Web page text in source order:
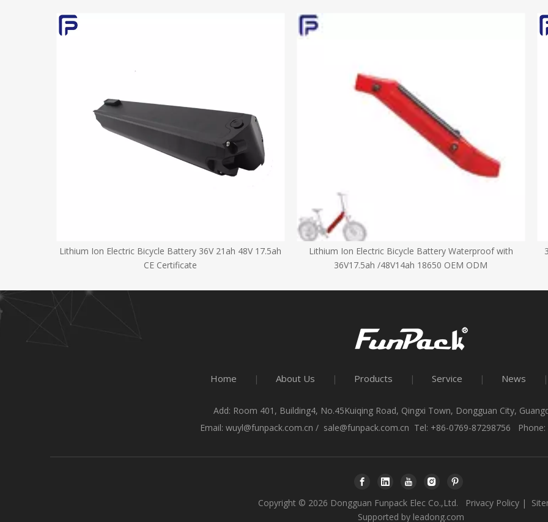
Lithium Ion Electric Bicycle Battery 36V 21ah 48V 17.5ah
CE Certificate
Lithium Ion Electric Bicycle Battery Waterproof with
36V17.5ah /48V14ah 18650 OEM ODM
Home | About Us | Products | Service | News |
Add: Room 401, Building4, No.45Kuiqing Road, Qingxi Town, Dongguan City,
Email: wuyl@funpack.com.cn / sale@funpack.com.cn Tel: +86-0769-87298756
Copyright © 2026 Dongguan Funpack Elec Co.,Ltd. Privacy Policy |
Supported by leadong.com